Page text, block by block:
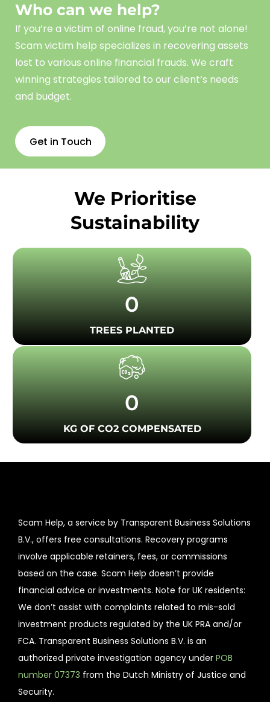
Who can we help?
If you’re a victim of online fraud, you’re not alone!
Scam victim help specializes in recovering assets
lost to various online financial frauds. We craft
winning strategies tailored to our client’s needs
and budget.
Get in Touch
We Prioritise
Sustainability
TREES PLANTED
0
KG OF CO2 COMPENSATED
0
Scam Help, a service by Transparent Business Solutions
B.V., offers free consultations. Recovery programs
involve applicable retainers, fees, or commissions
based on the case. Scam Help doesn’t provide
financial advice or investments. Note for UK residents:
We don’t assist with complaints related to mis-sold
investment products regulated by the UK PRA and/or
FCA. Transparent Business Solutions B.V. is an
authorized private investigation agency under POB
number 07373 from the Dutch Ministry of Justice and
Security.